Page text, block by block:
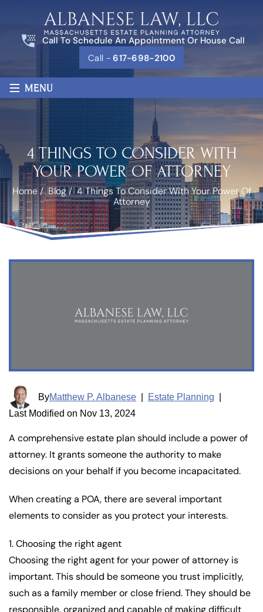
Call To Schedule An Appointment Or House Call
Call -617-698-2100
≡ MENU
4 THINGS TO CONSIDER WITH
YOUR POWER OF ATTORNEY
Home/Blog/4 Things To Consider With Your Power Of
Attorney
ByMatthew P. Albanese Estate Planning
Last Modified on Nov 13, 2024
A comprehensive estate plan should include a power of
attorney. It grants someone the authority to make
decisions on your behalf if you become incapacitated.
When creating a POA, there are several important
elements to consider as you protect your interests.
1. Choosing the right agent
Choosing the right agent for your power of attorney is
important. This should be someone you trust implicitly,
such as a family member or close friend. They should be
responsible, organized and capable of making difficult